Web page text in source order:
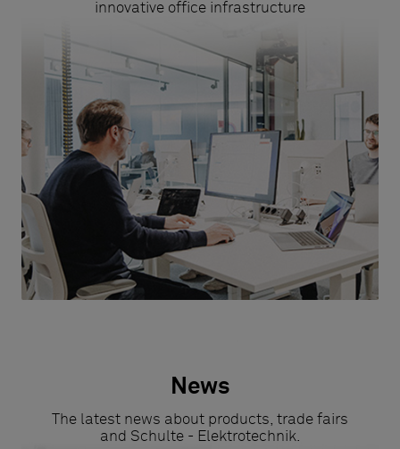
innovative office infrastructure
News
The latest news about products, trade fairs
and Schulte - Elektrotechnik.